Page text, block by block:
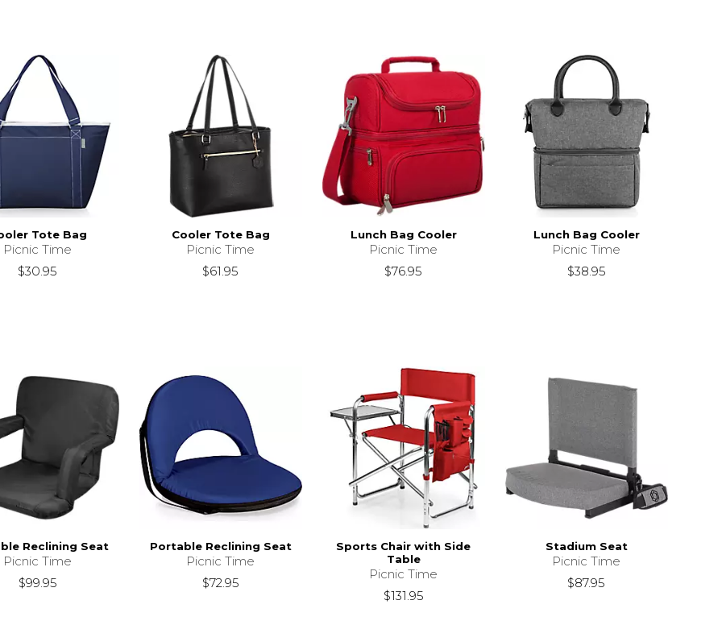
Tote Bag
Picnic Time
$30.95
Cooler Tote Bag
Picnic Time
$61.95
Lunch Bag Cooler
Picnic Time
$76.95
Lunch Bag Cooler
Picnic Time
$38.95
Reclining Seat
Picnic Time
$99.95
Portable Reclining Seat
Picnic Time
$72.95
Sports Chair with Side
Table
Picnic Time
$131.95
Stadium Seat
Picnic Time
$87.95